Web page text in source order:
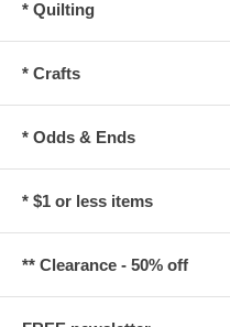
* Quilting
* Crafts
* Odds & Ends
* $1 or less items
** Clearance - 50% off